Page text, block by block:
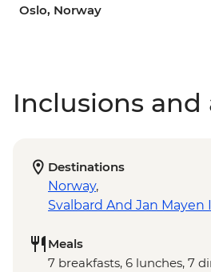
Oslo, Norway
Inclusions and
Destinations
Norway,
Svalbard And Jan Mayen
Meals
7 breakfasts, 6 lunches, 7